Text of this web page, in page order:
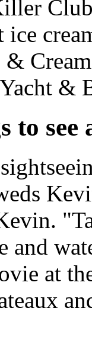
ice
&
&
to see
and
at